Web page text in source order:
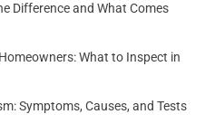
Difference and What Comes
What to Inspect in
Symptoms, Causes, and Tests